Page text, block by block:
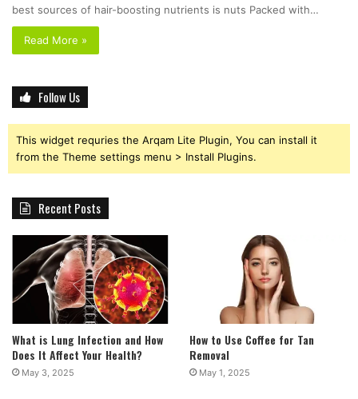
best sources of hair-boosting nutrients is nuts Packed with…
Read More »
Follow Us
This widget requries the Arqam Lite Plugin, You can install it
from the Theme settings menu > Install Plugins.
Recent Posts
What is Lung Infection and How
Does It Affect Your Health?
May 3, 2025
How to Use Coffee for Tan
Removal
May 1, 2025